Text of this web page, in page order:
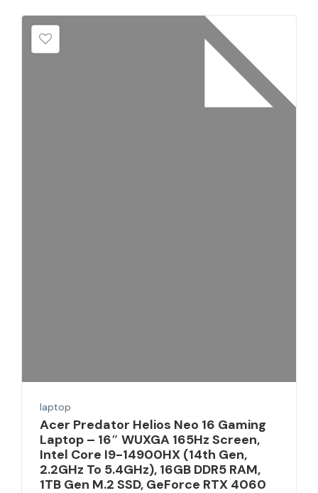
laptop
Acer Predator Helios Neo 16 Gaming
Laptop – 16″ WUXGA 165Hz Screen,
Intel Core I9-14900HX (14th Gen,
2.2GHz To 5.4GHz), 16GB DDR5 RAM,
1TB Gen M.2 SSD, GeForce RTX 4060